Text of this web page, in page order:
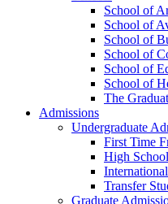
School of
School of
School of
School of
School of
School of
The
Admissions
Undergraduate
First Time
High
Transfer
Graduate